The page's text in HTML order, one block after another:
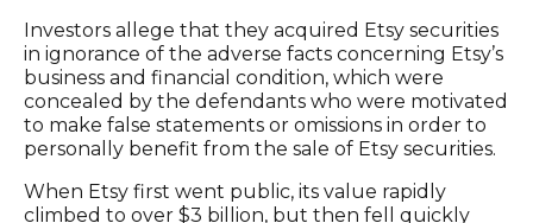
Investors allege that they acquired Etsy securities
in ignorance of the adverse facts concerning Etsy’s
business and financial condition, which were
concealed by the defendants who were motivated
to make false statements or omissions in order to
personally benefit from the sale of Etsy securities.
When Etsy first went public, its value rapidly
climbed to over $3 billion, but then fell quickly